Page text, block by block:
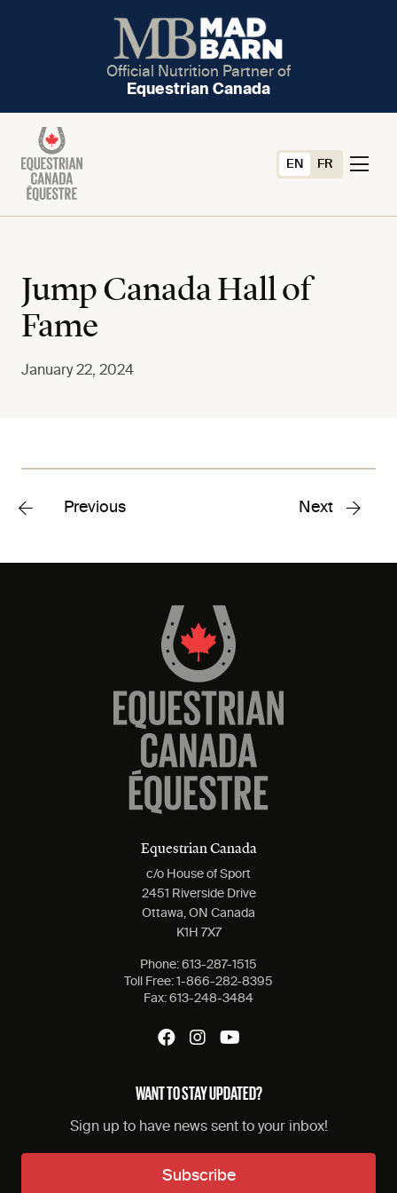
Official Nutrition Partner of
Equestrian Canada
EN FR
Jump Canada Hall of
Fame
January 22, 2024
Previous Next
Equestrian Canada
c/o House of Sport
2451 Riverside Drive
Ottawa, ON Canada
K1H 7X7
Phone: 613-287-1515
Toll Free: 1-866-282-8395
Fax: 613-248-3484
WANT TO STAY UPDATED?
Sign up to have news sent to your inbox!
Subscribe